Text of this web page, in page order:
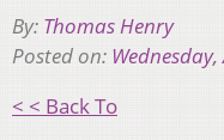
By: Thomas Henry
Posted on:
< < Back To